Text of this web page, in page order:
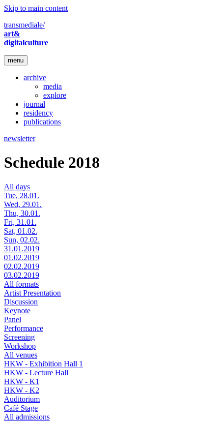
Skip to main content
transmediale/
art&
digitalculture
menu
archive
media
explore
journal
residency
publications
newsletter
Schedule 2018
All days
Tue, 28.01.
Wed, 29.01.
Thu, 30.01.
Fri, 31.01.
Sat, 01.02.
Sun, 02.02.
31.01.2019
01.02.2019
02.02.2019
03.02.2019
All formats
Artist Presentation
Discussion
Keynote
Panel
Performance
Screening
Workshop
All venues
HKW - Exhibition Hall 1
HKW - Lecture Hall
HKW - K1
HKW - K2
Auditorium
Café Stage
All admissions